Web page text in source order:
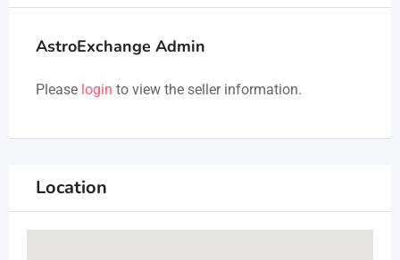
AstroExchange Admin
Please login to view the seller information.
Location